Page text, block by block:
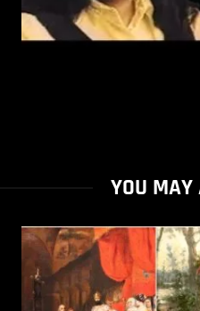
YOU MAY